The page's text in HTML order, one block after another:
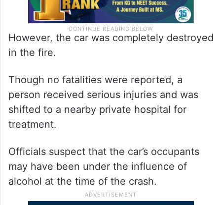
However, the car was completely destroyed
in the fire.
Though no fatalities were reported, a
person received serious injuries and was
shifted to a nearby private hospital for
treatment.
Officials suspect that the car’s occupants
may have been under the influence of
alcohol at the time of the crash.